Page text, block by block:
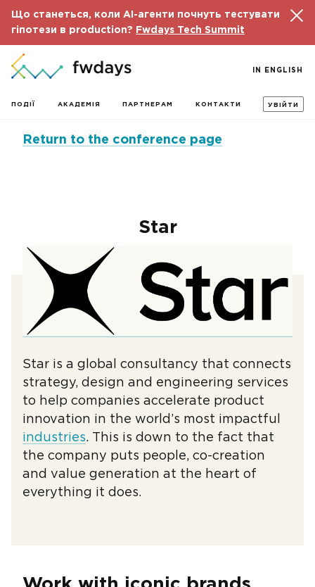
Що станеться, коли AI-агенти почнуть тестувати
гіпотези в production?
Fwdays Tech Summit
ПОДІЇ АКАДЕМІЯ ПАРТНЕРАМ КОНТАКТИ УВІЙТИ
IN ENGLISH
Return to the conference page
Star
Star is a global consultancy that connects
strategy, design and engineering services
to help companies accelerate product
innovation in the world’s most impactful
industries. This is down to the fact that
the company puts people, co-creation
and value generation at the heart of
everything it does.